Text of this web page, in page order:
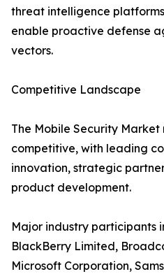
threat intelligence
enable proactive defense
vectors.
Competitive Landscape
The Mobile Security Market
competitive, with leading
innovation, strategic
product development.
Major industry participants
BlackBerry Limited,
Microsoft Corporation,